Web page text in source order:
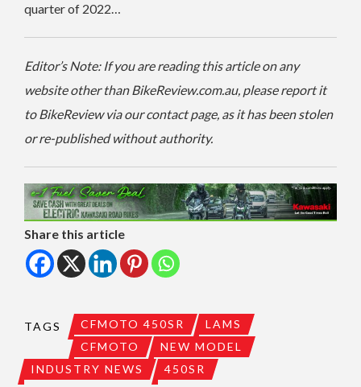
quarter of 2022…
Editor’s Note: If you are reading this article on any
website other than BikeReview.com.au, please report it
to BikeReview via our contact page, as it has been stolen
or re-published without authority.
Share this article
TAGS CFMOTO 450SR
LAMS
CFMOTO
NEW MODEL
INDUSTRY NEWS
450SR